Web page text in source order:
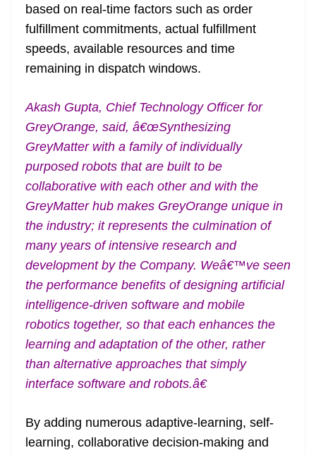
based on real-time factors such as order
fulfillment commitments, actual fulfillment
speeds, available resources and time
remaining in dispatch windows.
Akash Gupta, Chief Technology Officer for
GreyOrange, said, â€œSynthesizing
GreyMatter with a family of individually
purposed robots that are built to be
collaborative with each other and with the
GreyMatter hub makes GreyOrange unique in
the industry; it represents the culmination of
many years of intensive research and
development by the Company. Weâ€™ve seen
the performance benefits of designing artificial
intelligence-driven software and mobile
robotics together, so that each enhances the
learning and adaptation of the other, rather
than alternative approaches that simply
interface software and robots.â€
By adding numerous adaptive-learning, self-
learning, collaborative decision-making and